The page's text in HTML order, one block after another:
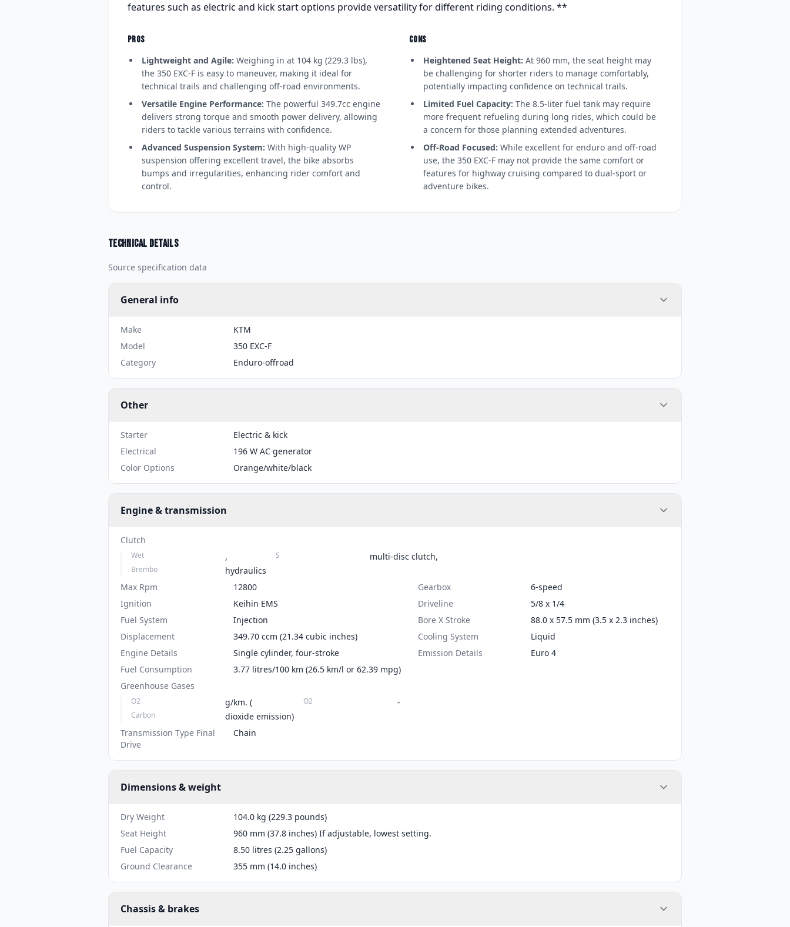
features such as electric and kick start options provide versatility for different riding conditions. **
PROS
Lightweight and Agile: Weighing in at 104 kg (229.3 lbs),
the 350 EXC-F is easy to maneuver, making it ideal for
technical trails and challenging off-road environments.
Versatile Engine Performance: The powerful 349.7cc engine
delivers strong torque and smooth power delivery, allowing
riders to tackle various terrains with confidence.
Advanced Suspension System: With high-quality WP
suspension offering excellent travel, the bike absorbs
bumps and irregularities, enhancing rider comfort and
control.
CONS
Heightened Seat Height: At 960 mm, the seat height may
be challenging for shorter riders to manage comfortably,
potentially impacting confidence on technical trails.
Limited Fuel Capacity: The 8.5-liter fuel tank may require
more frequent refueling during long rides, which could be
a concern for those planning extended adventures.
Off-Road Focused: While excellent for enduro and off-road
use, the 350 EXC-F may not provide the same comfort or
features for highway cruising compared to dual-sport or
adventure bikes.
Technical details
Source specification data
General info
Make
KTM
Model
350 EXC-F
Category
Enduro-offroad
Other
Starter
Electric & kick
Electrical
196 W AC generator
Color Options
Orange/white/black
Engine & transmission
Clutch
Wet , S multi-disc clutch,
Brembo
hydraulics
Max Rpm
12800 Gearbox
6-speed
Ignition
Keihin EMS Driveline
5/8 x 1/4
Fuel System
Injection Bore X Stroke
88.0 x 57.5 mm (3.5 x 2.3 inches)
Displacement
349.70 ccm (21.34 cubic inches) Cooling System
Liquid
Engine Details
Single cylinder, four-stroke Emission Details
Euro 4
Fuel Consumption
3.77 litres/100 km (26.5 km/l or 62.39 mpg)
Greenhouse Gases
O2 g/km. ( O2 -
Carbon
dioxide emission)
Transmission Type Final
Drive
Chain
Dimensions & weight
Dry Weight
104.0 kg (229.3 pounds)
Seat Height
960 mm (37.8 inches) If adjustable, lowest setting.
Fuel Capacity
8.50 litres (2.25 gallons)
Ground Clearance
355 mm (14.0 inches)
Chassis & brakes